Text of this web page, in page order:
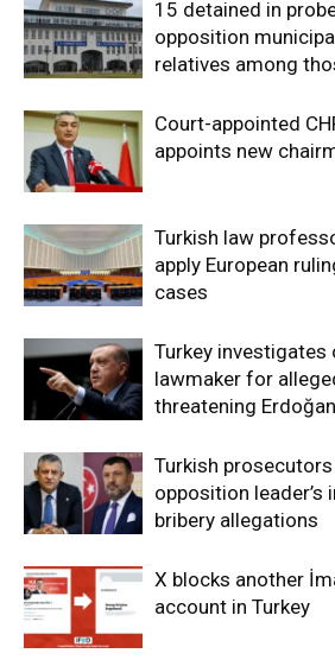
15 detained in
opposition
relatives among
Court-appointed
appoints new
Turkish law
apply European
cases
Turkey investigates
lawmaker for
threatening Erdoğan
Turkish
opposition leader’s
bribery allegations
X blocks another
account in Turkey